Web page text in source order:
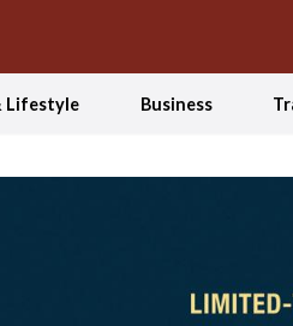
Lifestyle Business